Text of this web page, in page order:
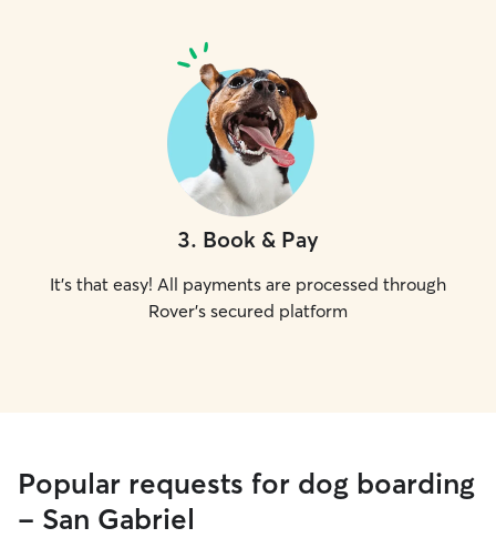
3. Book & Pay
It's that easy! All payments are processed through
Rover's secured platform
Popular requests for dog boarding
- San Gabriel